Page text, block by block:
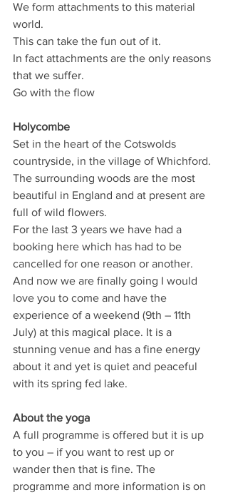
We form attachments to this material
world.
This can take the fun out of it.
In fact attachments are the only reasons
that we suffer.
Go with the flow
Holycombe
Set in the heart of the Cotswolds
countryside, in the village of Whichford.
The surrounding woods are the most
beautiful in England and at present are
full of wild flowers.
For the last 3 years we have had a
booking here which has had to be
cancelled for one reason or another.
And now we are finally going I would
love you to come and have the
experience of a weekend (9th – 11th
July) at this magical place. It is a
stunning venue and has a fine energy
about it and yet is quiet and peaceful
with its spring fed lake.
About the yoga
A full programme is offered but it is up
to you – if you want to rest up or
wander then that is fine. The
programme and more information is on